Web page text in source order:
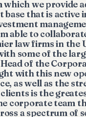
we provide
that is active
able to
law firms in the
some of the
of the
with this new
as well as the
is the
corporate team
a spectrum of